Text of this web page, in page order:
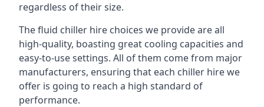
regardless of their size.
The fluid chiller hire choices we provide are all
high-quality, boasting great cooling capacities and
easy-to-use settings. All of them come from major
manufacturers, ensuring that each chiller hire we
offer is going to reach a high standard of
performance.